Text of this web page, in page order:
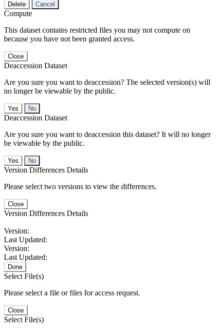
Delete Cancel
Compute
This dataset contains restricted files you may not compute on
because you have not been granted access.
Close
Deaccession Dataset
Are you sure you want to deaccession? The selected version(s) will
no longer be viewable by the public.
No
Deaccession Dataset
Are you sure you want to deaccession this dataset? It will no longer
be viewable by the public.
No
Version Differences Details
Please select two versions to view the differences.
Close
Version Differences Details
Version:
Last Updated:
Version:
Last Updated:
Done
Select File(s)
Please select a file or files for access request.
Close
Select File(s)